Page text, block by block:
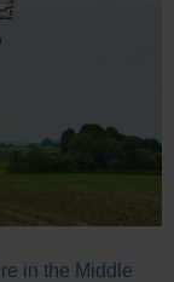
in the Middle